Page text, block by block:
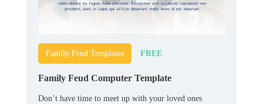
Family Feud Templates FREE
Family Feud Computer Template
Don’t have time to meet up with your loved ones